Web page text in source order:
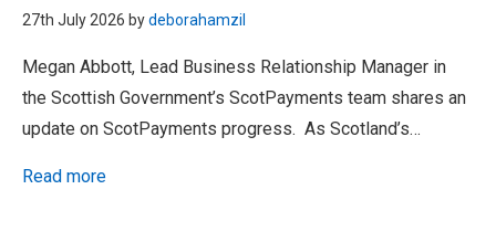
27th July 2026 bydeborahamzil
Megan Abbott, Lead Business Relationship Manager in
the Scottish Government’s ScotPayments team shares an
update on ScotPayments progress. As Scotland’s…
Read more